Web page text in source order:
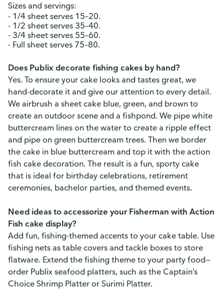
Sizes and servings:
- 1/4 sheet serves 15–20.
- 1/2 sheet serves 35–40.
- 3/4 sheet serves 55–60.
- Full sheet serves 75–80.
Does Publix decorate fishing cakes by hand?
Yes. To ensure your cake looks and tastes great, we
hand-decorate it and give our attention to every detail.
We airbrush a sheet cake blue, green, and brown to
create an outdoor scene and a fishpond. We pipe white
buttercream lines on the water to create a ripple effect
and pipe on green buttercream trees. Then we border
the cake in blue buttercream and top it with the action
fish cake decoration. The result is a fun, sporty cake
that is ideal for birthday celebrations, retirement
ceremonies, bachelor parties, and themed events.
Need ideas to accessorize your Fisherman with Action
Fish cake display?
Add fun, fishing-themed accents to your cake table. Use
fishing nets as table covers and tackle boxes to store
flatware. Extend the fishing theme to your party food—
order Publix seafood platters, such as the Captain’s
Choice Shrimp Platter or Surimi Platter.